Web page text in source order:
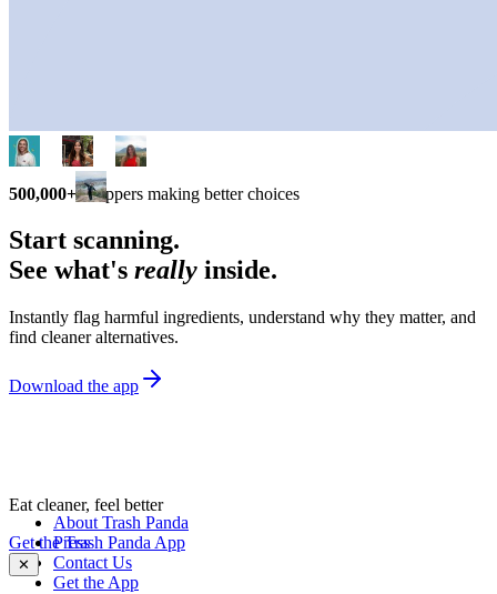
500,000+ shoppers making better choices
Start scanning.
See what's really inside.
Instantly flag harmful ingredients, understand why they matter, and
find cleaner alternatives.
Download the app
Eat cleaner, feel better
Get the Trash Panda App
✕
About Trash Panda
Press
Contact Us
Get the App